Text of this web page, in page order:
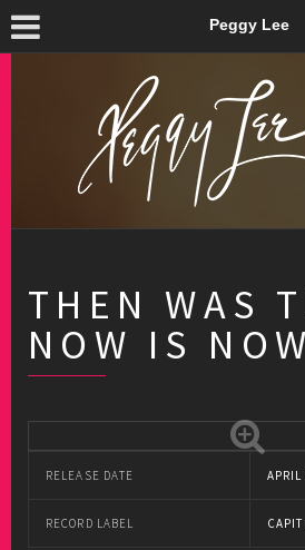
Peggy Lee
THEN WAS
NOW IS NOW
RELEASE DATE
RECORD LABEL